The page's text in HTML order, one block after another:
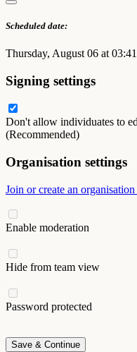
Scheduled date:
Thursday, August 06 at
Signing settings
Don't allow individuates to
(Recommended)
Organisation settings
Join or create an
Enable moderation
Hide from team view
Password protected
Save & Continue